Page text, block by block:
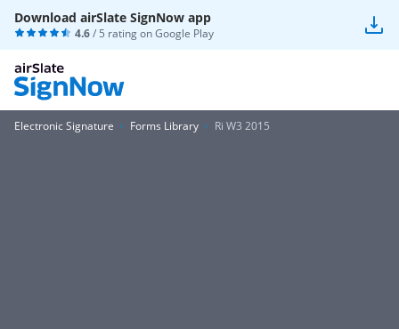
Download airSlate SignNow app
4.6/ 5 rating onGoogle Play
Electronic Signature Forms Library Ri W3 2015